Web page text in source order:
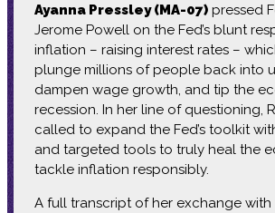
Ayanna Pressley (MA-07)pressed
Jerome Powell on the Fed’s blunt
inflation – raising interest rates –
plunge millions of people back into
dampen wage growth, and tip the
recession. In her line of questioning,
called to expand the Fed’s toolkit
and targeted tools to truly heal the
tackle inflation responsibly.
A full transcript of her exchange with